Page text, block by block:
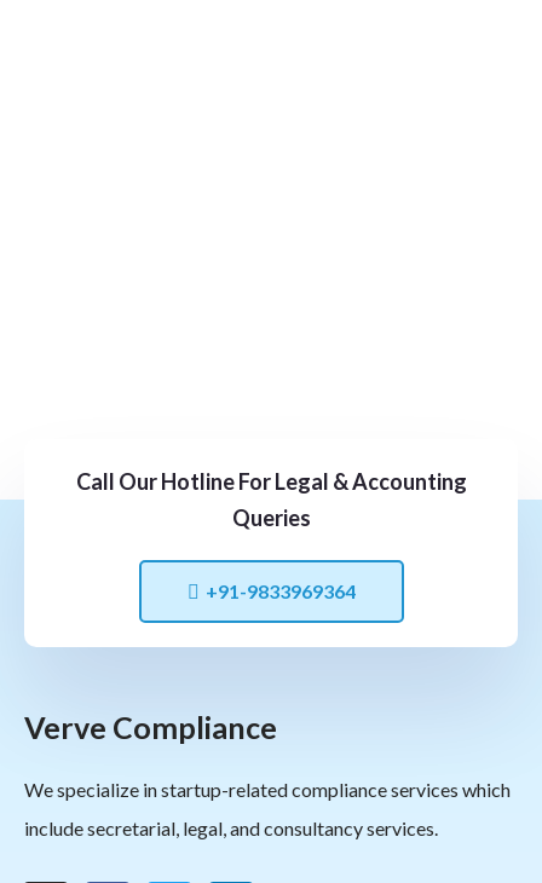
Call Our Hotline For Legal & Accounting
Queries
+91-9833969364
Verve Compliance
We specialize in startup-related compliance services which
include secretarial, legal, and consultancy services.